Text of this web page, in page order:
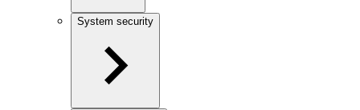
System security